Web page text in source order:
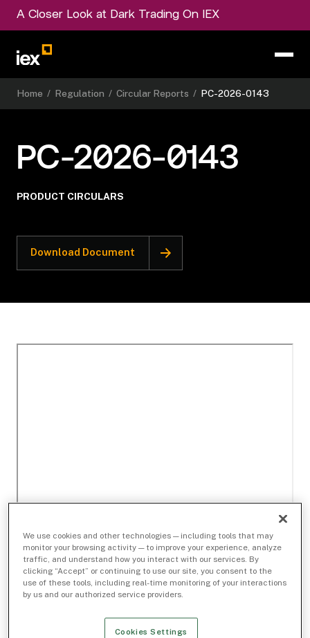
A Closer Look at Dark Trading On IEX
Home / Regulation / Circular Reports / PC-2026-0143
PC-2026-0143
PRODUCT CIRCULARS
Download Document
We use cookies and other technologies — including tools that may
monitor your browsing activity — to improve your experience, analyze
traffic, and understand how you interact with our services. By
clicking “Accept” or continuing to use our site, you consent to the
use of these tools, including real-time monitoring of your interactions
by us and our authorized service providers.
Cookies Settings